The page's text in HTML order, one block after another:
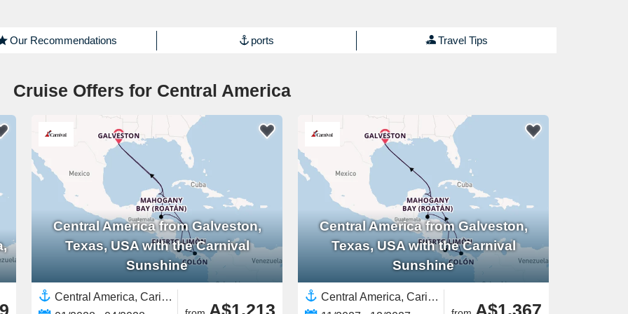
Our Recommendations ports Travel Tips
Cruise Offers for Central America
Central America from Galveston,
Texas, USA with the Carnival
Sunshine
Central America, Caribbean,Western Caribbean,North America,United States,Yucatán Peninsula,Costa Rica,Panama
A$1,213
Central America from Galveston,
Texas, USA with the Carnival
Sunshine
Central America, Caribbean,Western Caribbean,North America,United States,Yucatán Peninsula,Costa Rica,Panama
A$1,367